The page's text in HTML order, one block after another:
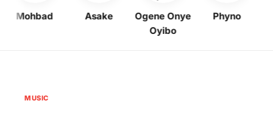
Mohbad Asake
Ogene Onye
Oyibo
Phyno
MUSIC